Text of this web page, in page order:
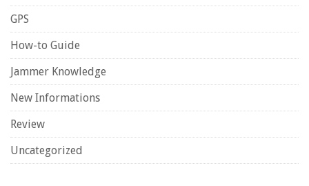
GPS
How-to Guide
Jammer Knowledge
New Informations
Review
Uncategorized